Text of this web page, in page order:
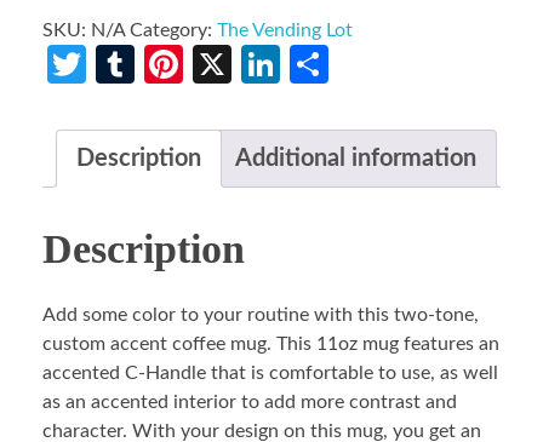
SKU: N/A Category: The Vending Lot
Twitter
TumblrPinterest
X LinkedIn
Description Additional information
Description
Add some color to your routine with this two-tone,
custom accent coffee mug. This 11oz mug features an
accented C-Handle that is comfortable to use, as well
as an accented interior to add more contrast and
character. With your design on this mug, you get an